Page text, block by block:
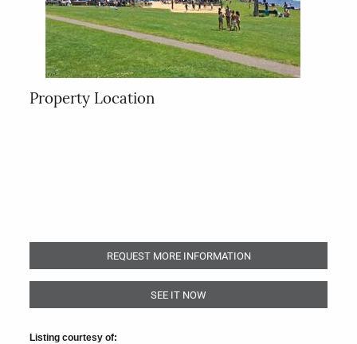
Property Location
REQUEST MORE INFORMATION
SEE IT NOW
Listing courtesy of: